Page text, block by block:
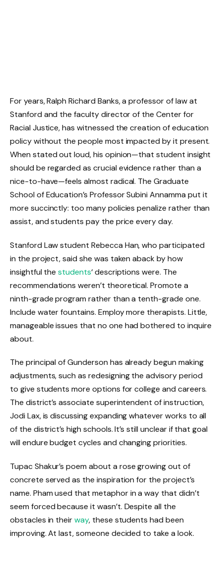
For years, Ralph Richard Banks, a professor of law at
Stanford and the faculty director of the Center for
Racial Justice, has witnessed the creation of education
policy without the people most impacted by it present.
When stated out loud, his opinion—that student insight
should be regarded as crucial evidence rather than a
nice-to-have—feels almost radical. The Graduate
School of Education’s Professor Subini Annamma put it
more succinctly: too many policies penalize rather than
assist, and students pay the price every day.
Stanford Law student Rebecca Han, who participated
in the project, said she was taken aback by how
insightful thestudents‘ descriptions were. The
recommendations weren’t theoretical. Promote a
ninth-grade program rather than a tenth-grade one.
Include water fountains. Employ more therapists. Little,
manageable issues that no one had bothered to inquire
about.
The principal of Gunderson has already begun making
adjustments, such as redesigning the advisory period
to give students more options for college and careers.
The district’s associate superintendent of instruction,
Jodi Lax, is discussing expanding whatever works to all
of the district’s high schools. It’s still unclear if that goal
will endure budget cycles and changing priorities.
Tupac Shakur’s poem about a rose growing out of
concrete served as the inspiration for the project’s
name. Pham used that metaphor in a way that didn’t
seem forced because it wasn’t. Despite all the
obstacles in theirway, these students had been
improving. At last, someone decided to take a look.